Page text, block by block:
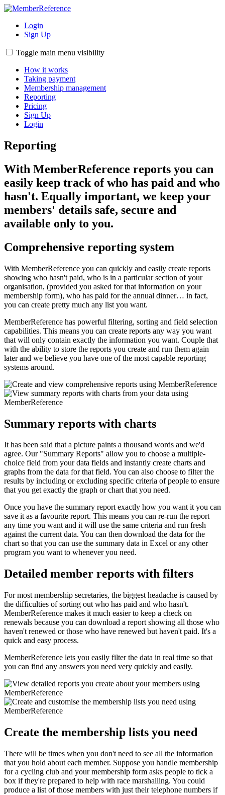
Login
Sign Up
Toggle main menu visibility
How it works
Taking payment
Membership management
Reporting
Pricing
Sign Up
Login
Reporting
With MemberReference reports you can
easily keep track of who has paid and who
hasn't. Equally important, we keep your
members' details safe, secure and
available only to you.
Comprehensive reporting system
With MemberReference you can quickly and easily create reports
showing who hasn't paid, who is in a particular section of your
organisation, (provided you asked for that information on your
membership form), who has paid for the annual dinner… in fact,
you can create pretty much any list you want.
MemberReference has powerful filtering, sorting and field selection
capabilities. This means you can create reports any way you want
that will only contain exactly the information you want. Couple that
with the ability to store the reports you create and run them again
later and we believe you have one of the most capable reporting
systems around.
Summary reports with charts
It has been said that a picture paints a thousand words and we'd
agree. Our "Summary Reports" allow you to choose a multiple-
choice field from your data fields and instantly create charts and
graphs from the data for that field. You can also choose to filter the
results by including or excluding specific criteria of people to ensure
that you get exactly the graph or chart that you need.
Once you have the summary report exactly how you want it you can
save it as a favourite report. This means you can re-run the report
any time you want and it will use the same criteria and run fresh
against the current data. You can then download the data for the
chart so that you can use the summary data in Excel or any other
program you want to whenever you need.
Detailed member reports with filters
For most membership secretaries, the biggest headache is caused by
the difficulties of sorting out who has paid and who hasn't.
MemberReference makes it much easier to keep a check on
renewals because you can download a report showing all those who
haven't renewed or those who have renewed but haven't paid. It's a
quick and easy process.
MemberReference lets you easily filter the data in real time so that
you can find any answers you need very quickly and easily.
Create the membership lists you need
There will be times when you don't need to see all the information
that you hold about each member. Suppose you handle membership
for a cycling club and your membership form asks people to tick a
box if they're prepared to help with race marshalling. You could
produce a list of those members with just their telephone numbers if